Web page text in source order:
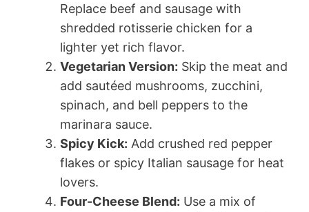
Replace beef and sausage with
shredded rotisserie chicken for a
lighter yet rich flavor.
Vegetarian Version: Skip the meat and
add sautéed mushrooms, zucchini,
spinach, and bell peppers to the
marinara sauce.
Spicy Kick: Add crushed red pepper
flakes or spicy Italian sausage for heat
lovers.
Four-Cheese Blend: Use a mix of